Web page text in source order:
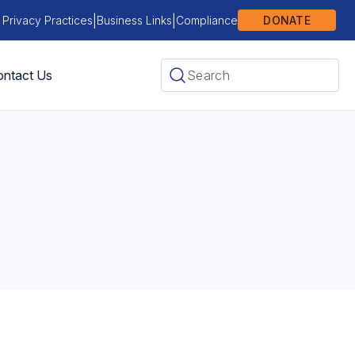
Practices Business Links Compliance DONATE
Us